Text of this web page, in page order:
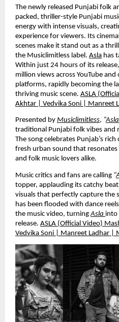
The newly released Punjabi folk
packed, thriller-style Punjabi
energy with intense visuals,
experience for viewers. Its
scenes make it stand out as a
the Musiclimitless label. Asla has
Within just 24 hours of its
million views across YouTube
platforms, rapidly becoming the
thriving music scene. ASLA
Akhtar | Vedvika Soni | Manreet
Presented by Musiclimitless, “Asla
traditional Punjabi folk vibes and
The song celebrates Punjab’s
fresh urban sound that
and folk music lovers alike.
Music critics and fans are calling “
topper, applauding its catchy
visuals that perfectly capture the
has been flooded with dance
the music video, turningAsla into
release. ASLA (Official Video)
Vedvika Soni | Manreet Ladhar |